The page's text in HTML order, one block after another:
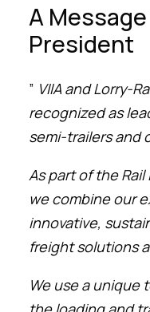
A
President
” VIIA and Lorry-
recognized as
semi-trailers and
As part of the
we combine our
innovative,
freight solutions
We use a unique